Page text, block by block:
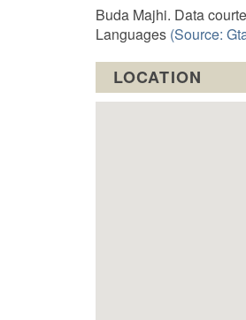
Buda Majhi. Data
Languages (Source:
LOCATION